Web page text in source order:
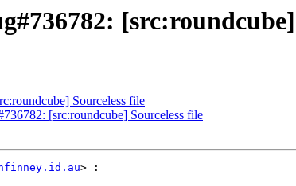
Sourceless file
[src:roundcube] Sourceless file
> :